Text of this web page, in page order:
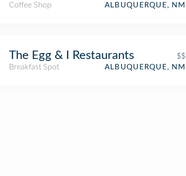
Coffee Shop
ALBUQUERQUE, NM
The Egg & I Restaurants
$$
Breakfast Spot
ALBUQUERQUE, NM